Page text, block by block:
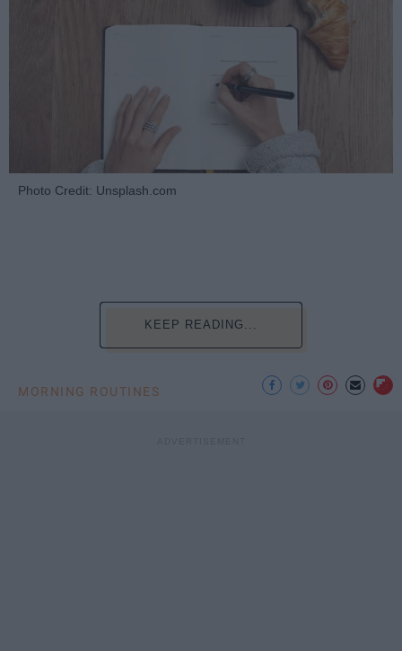
Photo Credit: Unsplash.com
KEEP READING...
MORNING ROUTINES